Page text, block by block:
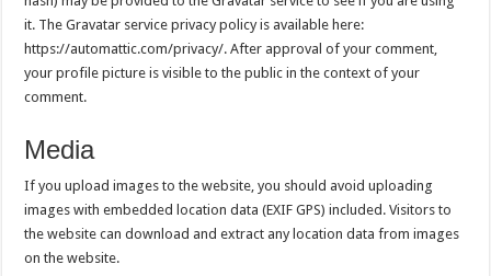
it. The Gravatar service privacy policy is available here:
https://automattic.com/privacy/. After approval of your comment,
your profile picture is visible to the public in the context of your
comment.
Media
If you upload images to the website, you should avoid uploading
images with embedded location data (EXIF GPS) included. Visitors to
the website can download and extract any location data from images
on the website.